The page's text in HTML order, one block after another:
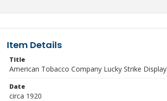
Item Details
Title
American Tobacco Company Lucky Strike Display
Date
circa 1920